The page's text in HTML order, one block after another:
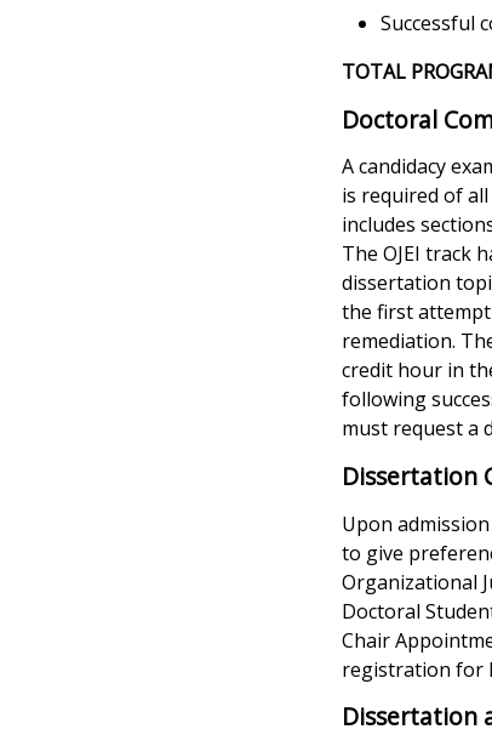
Successful
TOTAL
Doctoral
A candidacy
is required of
includes
The OJEI track
dissertation
the first
remediation.
credit hour in
following
must request a
Dissertation
Upon
to give
Organizational
Doctoral
Chair
registration for
Dissertation